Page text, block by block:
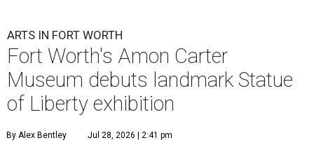
ARTS IN FORT WORTH
Fort Worth's Amon Carter
Museum debuts landmark Statue
of Liberty exhibition
By Alex Bentley Jul 28, 2026 | 2:41 pm